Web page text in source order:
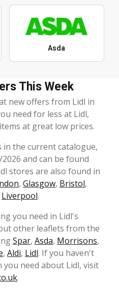
Asda
This Week
new offers from Lidl in
need for less at Lidl,
at great low prices.
the current catalogue,
and can be found
stores are also found in
, Glasgow, Bristol,
Liverpool.
you need in Lidl's
other leaflets from the
Spar, Asda, Morrisons,
, Aldi, Lidl. If you haven't
need about Lidl, visit
.